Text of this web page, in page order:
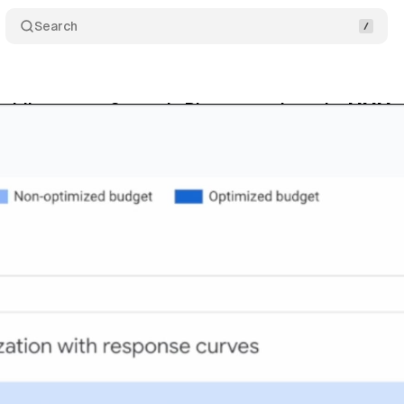
Search
gets a Scenario Planner to close the MMM